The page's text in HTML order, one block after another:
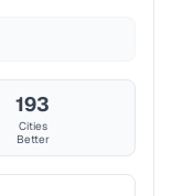
193
Cities
Better